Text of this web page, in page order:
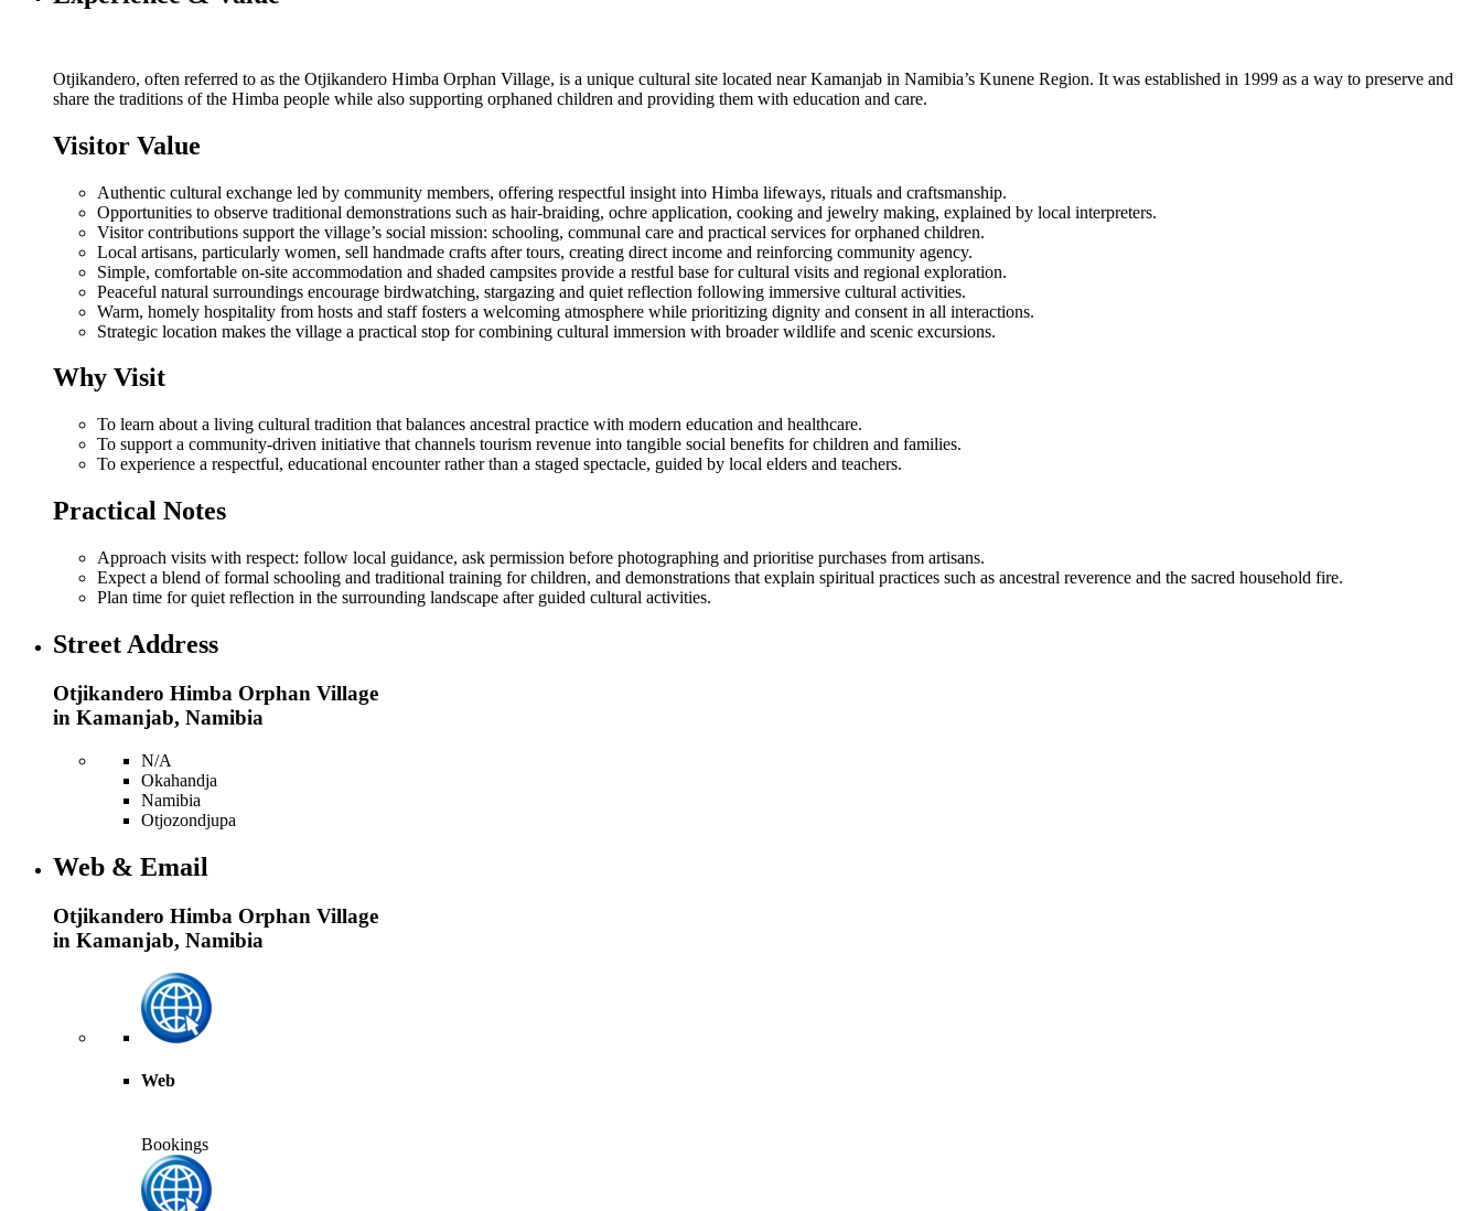
Otjikandero, often referred to as the Otjikandero Himba Orphan Village, is a unique cultural site located near Kamanjab in Namibia’s Kunene Region. It was established in 1999 as a way to preserve and
share the traditions of the Himba people while also supporting orphaned children and providing them with education and care.
Visitor Value
Authentic cultural exchange led by community members, offering respectful insight into Himba lifeways, rituals and craftsmanship.
Opportunities to observe traditional demonstrations such as hair‑braiding, ochre application, cooking and jewelry making, explained by local interpreters.
Visitor contributions support the village’s social mission: schooling, communal care and practical services for orphaned children.
Local artisans, particularly women, sell handmade crafts after tours, creating direct income and reinforcing community agency.
Simple, comfortable on‑site accommodation and shaded campsites provide a restful base for cultural visits and regional exploration.
Peaceful natural surroundings encourage birdwatching, stargazing and quiet reflection following immersive cultural activities.
Warm, homely hospitality from hosts and staff fosters a welcoming atmosphere while prioritizing dignity and consent in all interactions.
Strategic location makes the village a practical stop for combining cultural immersion with broader wildlife and scenic excursions.
Why Visit
To learn about a living cultural tradition that balances ancestral practice with modern education and healthcare.
To support a community‑driven initiative that channels tourism revenue into tangible social benefits for children and families.
To experience a respectful, educational encounter rather than a staged spectacle, guided by local elders and teachers.
Practical Notes
Approach visits with respect: follow local guidance, ask permission before photographing and prioritise purchases from artisans.
Expect a blend of formal schooling and traditional training for children, and demonstrations that explain spiritual practices such as ancestral reverence and the sacred household fire.
Plan time for quiet reflection in the surrounding landscape after guided cultural activities.
Street Address
Otjikandero Himba Orphan Village
in Kamanjab, Namibia
N/A
Okahandja
Namibia
Otjozondjupa
Web & Email
Otjikandero Himba Orphan Village
in Kamanjab, Namibia
Web
Bookings